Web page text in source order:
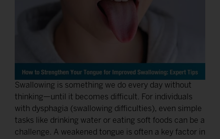
Swallowing is something we do every day without
thinking—until it becomes difficult. For individuals
with dysphagia (swallowing difficulties), even simple
tasks like drinking water or eating soft foods can be a
challenge. A weakened tongue is often a key factor in